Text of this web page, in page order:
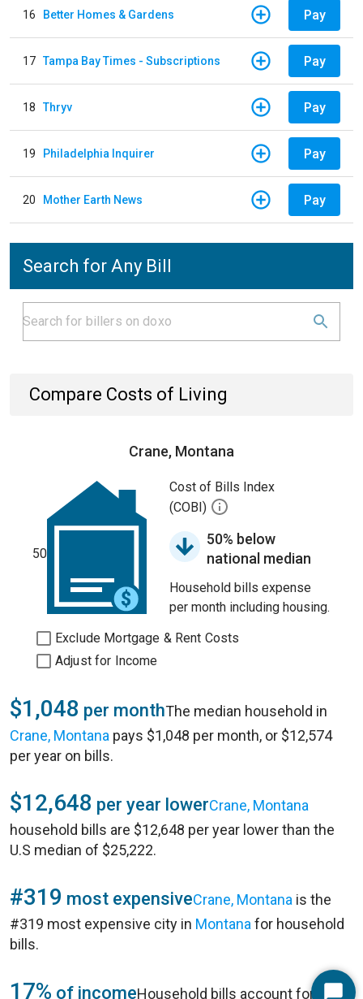
16 Better Homes & Gardens Pay
17 Tampa Bay Times - Subscriptions Pay
18 Thryv Pay
19 Philadelphia Inquirer Pay
20 Mother Earth News Pay
Search for Any Bill
Compare Costs of Living
Crane, Montana
50
Cost of Bills Index
(COBI)
50% below
national median
Household bills expense
per month including housing.
Exclude Mortgage & Rent Costs
Adjust for Income
$1,048 per monthThe median household in
Crane, Montana pays $1,048 per month, or $12,574
per year on bills.
$12,648 per year lowerCrane, Montana
household bills are $12,648 per year lower than the
U.S median of $25,222.
#319 most expensiveCrane, Montana is the
#319 most expensive city in Montana for household
bills.
17% of incomeHousehold bills account for 17%